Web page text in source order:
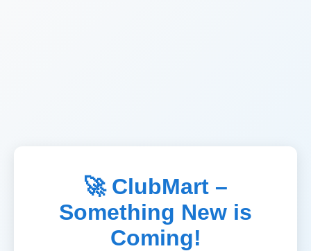
🚀 ClubMart –
Something New is
Coming!